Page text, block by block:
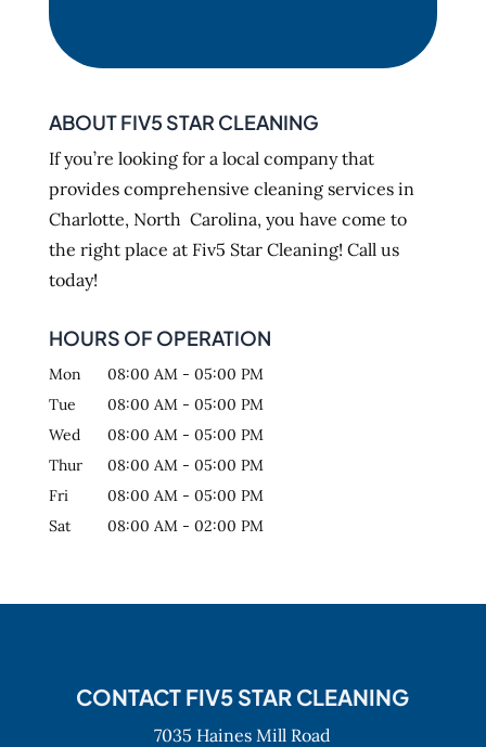
ABOUT FIV5 STAR CLEANING
If you’re looking for a local company that
provides comprehensive cleaning services in
Charlotte, North Carolina, you have come to
the right place at Fiv5 Star Cleaning! Call us
today!
HOURS OF OPERATION
Mon 08:00 AM - 05:00 PM
Tue
08:00 AM - 05:00 PM
Wed
08:00 AM - 05:00 PM
Thur
08:00 AM - 05:00 PM
Fri
08:00 AM - 05:00 PM
Sat
08:00 AM - 02:00 PM
CONTACT FIV5 STAR CLEANING
7035 Haines Mill Road